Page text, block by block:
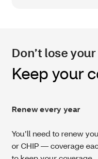
Don’t lose
Keep your
Renew every year
You’ll need to renew
or CHIP — coverage